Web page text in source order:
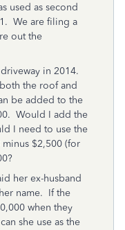
used as second
We are filing a
out the
in 2014.
the roof and
be added to the
Would I add the
I need to use the
$2,500 (for
her ex-husband
name. If the
when they
she use as the